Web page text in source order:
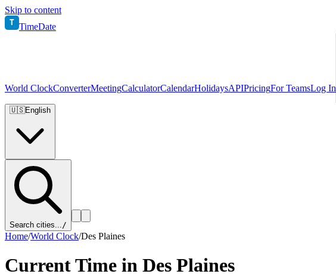
Skip to content
T TimeDate
World ClockConverterMeetingCalculatorCalendarHolidaysAPIPricingFor TeamsLog In
🇺🇸English
Search cities.../
Home/World Clock/Des Plaines
Current Time in Des Plaines